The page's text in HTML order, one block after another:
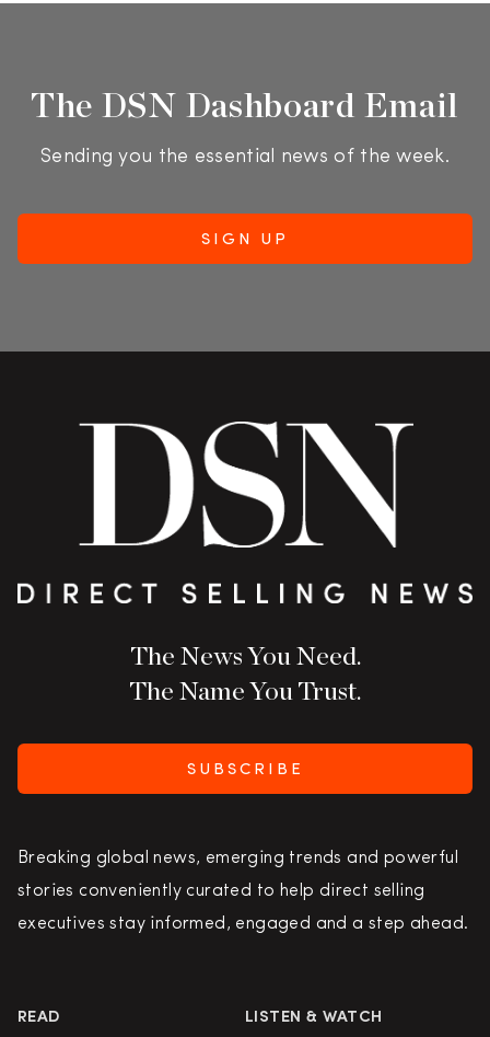
The DSN Dashboard Email
Sending you the essential news of the week.
The News You Need.
The Name You Trust.
SUBSCRIBE
Breaking global news, emerging trends and powerful
stories conveniently curated to help direct selling
executives stay informed, engaged and a step ahead.
READ LISTEN & WATCH